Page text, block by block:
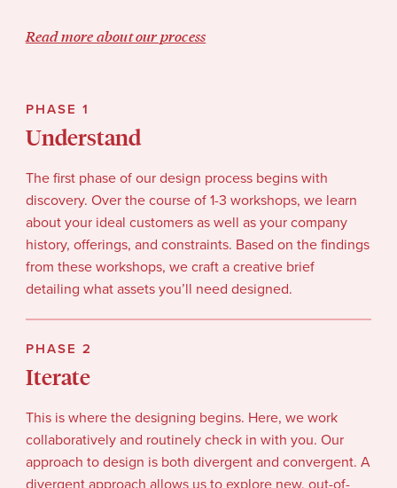
Read more about our process
PHASE 1
Understand
The first phase of our design process begins with
discovery. Over the course of 1-3 workshops, we learn
about your ideal customers as well as your company
history, offerings, and constraints. Based on the findings
from these workshops, we craft a creative brief
detailing what assets you’ll need designed.
PHASE 2
Iterate
This is where the designing begins. Here, we work
collaboratively and routinely check in with you. Our
approach to design is both divergent and convergent. A
divergent approach allows us to explore new, out-of-